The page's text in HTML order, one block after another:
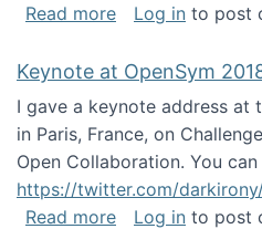
Read moreabout The
Log in to post
Keynote at OpenSym
I gave a keynote address at
in Paris, France, on
Open Collaboration. You
https://twitter.com/
Read moreabout Keynote at
Log in to post